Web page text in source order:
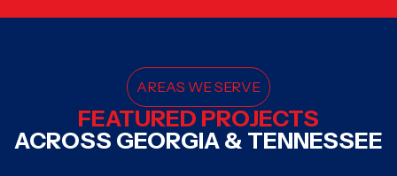
AREAS WE SERVE
FEATURED PROJECTS
ACROSS GEORGIA & TENNESSEE